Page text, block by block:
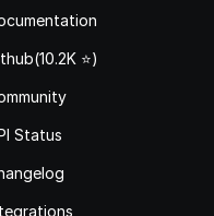
⭐️)
Status